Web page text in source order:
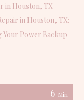
in Houston, TX
in Houston, TX:
Power Backup
6 Min